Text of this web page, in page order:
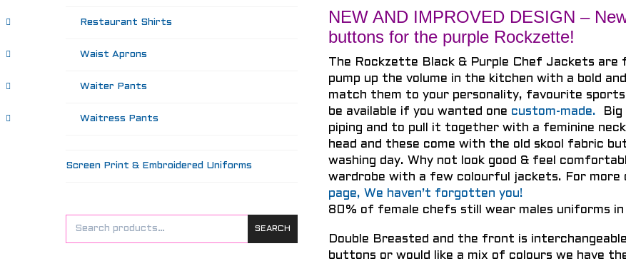
NEW AND IMPROVED DESIGN –
buttons for the purple Rockzette!
The Rockzette Black & Purple Chef Jackets
pump up the volume in the kitchen with a bold
match them to your personality, favourite
be available if you wanted one custom-made. Big
piping and to pull it together with a feminine
head and these come with the old skool fabric
washing day. Why not look good & feel
wardrobe with a few colourful jackets. For more
page, We haven’t forgotten you!
80% of female chefs still wear males uniforms
Double Breasted and the front is
buttons or would like a mix of colours we have
Restaurant Shirts
Waist Aprons
Waiter Pants
Waitress Pants
Screen Print & Embroidered Uniforms
SEARCH